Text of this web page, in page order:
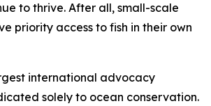
to thrive. After all, small-scale
priority access to fish in their own
international advocacy
solely to ocean conservation.